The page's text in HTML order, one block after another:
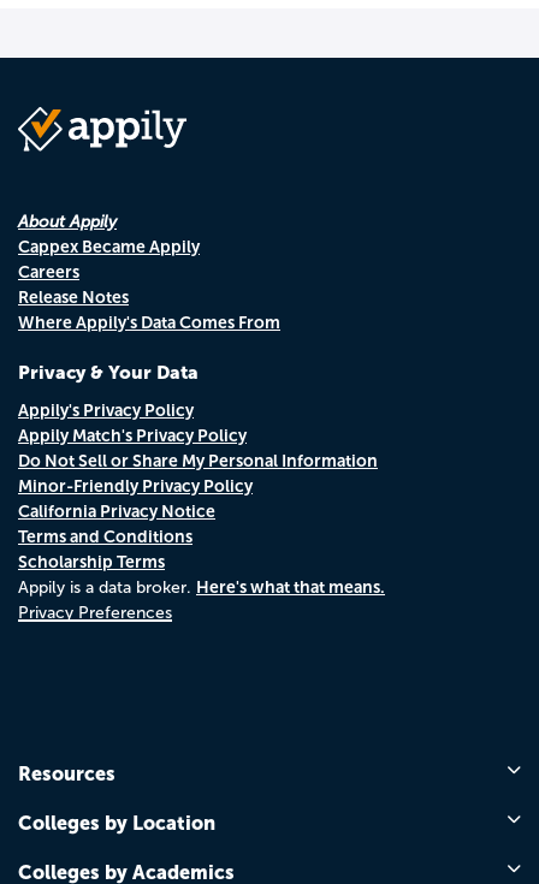
About Appily
Cappex Became Appily
Careers
Release Notes
Where Appily's Data Comes From
Privacy & Your Data
Appily's Privacy Policy
Appily Match's Privacy Policy
Do Not Sell or Share My Personal Information
Minor-Friendly Privacy Policy
California Privacy Notice
Terms and Conditions
Scholarship Terms
Appily is a data broker. Here's what that means.
Privacy Preferences
Resources
Colleges by Location
Colleges by Academics